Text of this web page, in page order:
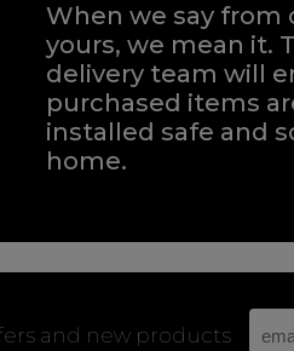
When we say from
yours, we mean it.
delivery team will
purchased items
installed safe and
home.
and new products